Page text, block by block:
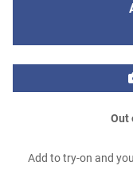
Out
Add to try-on and